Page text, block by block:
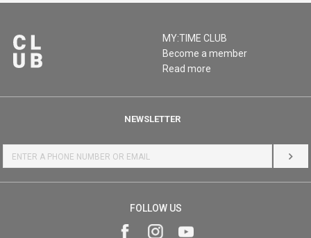
MY:TIME CLUB
Become a member
Read more
NEWSLETTER
LOG
FOLLOW US